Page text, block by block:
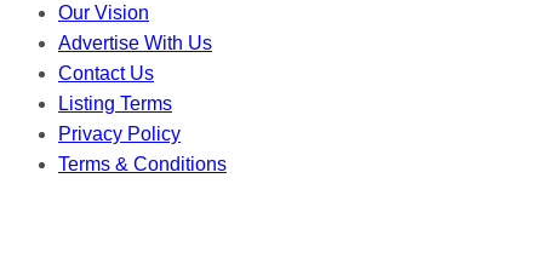
Our Vision
Advertise With Us
Contact Us
Listing Terms
Privacy Policy
Terms & Conditions